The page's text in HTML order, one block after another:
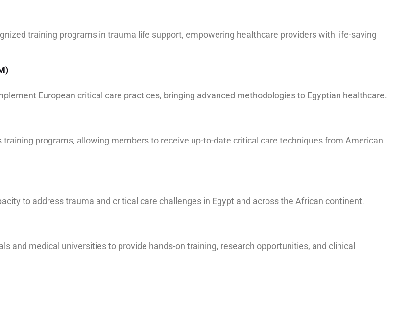
training programs in trauma life support, empowering healthcare providers with life-saving
European critical care practices, bringing advanced methodologies to Egyptian healthcare.
training programs, allowing members to receive up-to-date critical care techniques from American
to address trauma and critical care challenges in Egypt and across the African continent.
and medical universities to provide hands-on training, research opportunities, and clinical